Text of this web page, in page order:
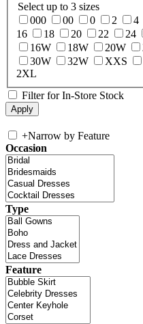
Select up to 3 sizes
000
00 0 2 4
16
18 20 22 24
16W
18W 20W
30W
32W XXS
2XL
Filter for In-Store Stock
+Narrow by Feature
Occasion
Type
Feature